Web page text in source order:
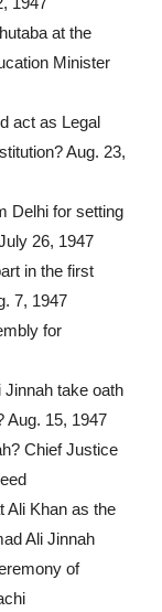
at the
Minister
act as Legal
Aug. 23,
Delhi for setting
26, 1947
in the first
7, 1947
for
Jinnah take oath
Aug. 15, 1947
Chief Justice
Ali Khan as the
Ali Jinnah
of